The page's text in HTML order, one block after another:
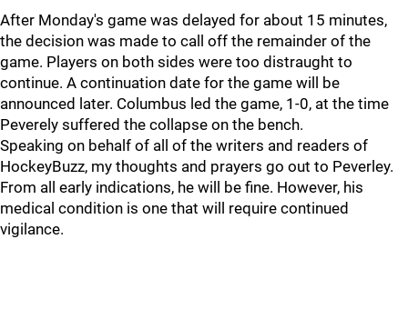
After Monday's game was delayed for about 15 minutes,
the decision was made to call off the remainder of the
game. Players on both sides were too distraught to
continue. A continuation date for the game will be
announced later. Columbus led the game, 1-0, at the time
Peverely suffered the collapse on the bench.
Speaking on behalf of all of the writers and readers of
HockeyBuzz, my thoughts and prayers go out to Peverley.
From all early indications, he will be fine. However, his
medical condition is one that will require continued
vigilance.